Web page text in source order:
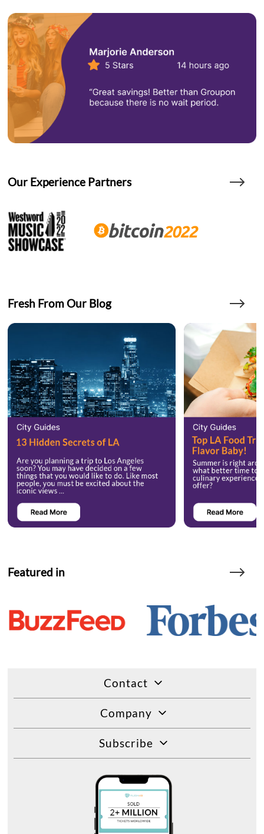
Our Experience Partners
Fresh From Our Blog
Featured in
Contact
Company
Subscribe